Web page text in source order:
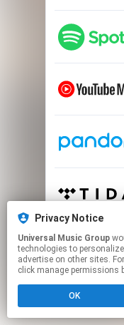
Privacy Notice
Universal Music Group
technologies to
advertise on other sites.
click manage permissions
OK
This
Click here